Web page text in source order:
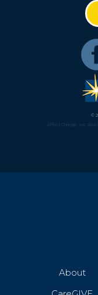
©
Affect Change, Inc. dba
About